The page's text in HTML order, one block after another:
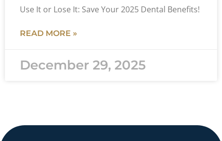
Use It or Lose It: Save Your 2025 Dental Benefits!
READ MORE »
December 29, 2025